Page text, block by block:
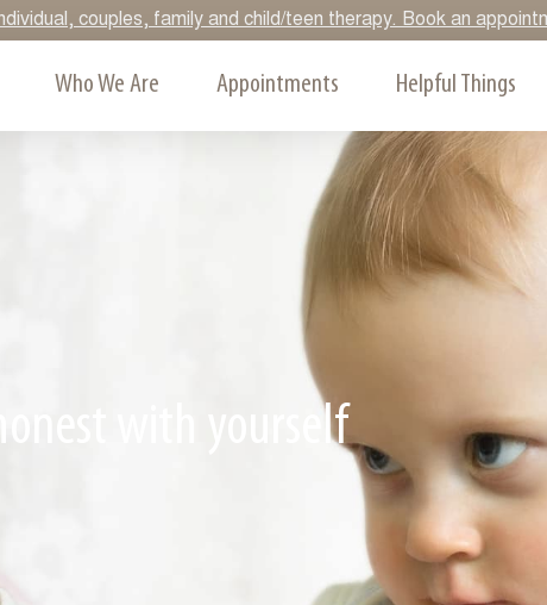
couples, family and child/teen therapy. Book an
Who We Are Appointments Helpful Things
with yourself